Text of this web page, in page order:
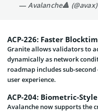
— Avalanche🔺 (@avax)
ACP-226: Faster
Granite allows validators to
dynamically as network
roadmap includes sub-
user experience.
ACP-204: Biometric-
Avalanche now supports the